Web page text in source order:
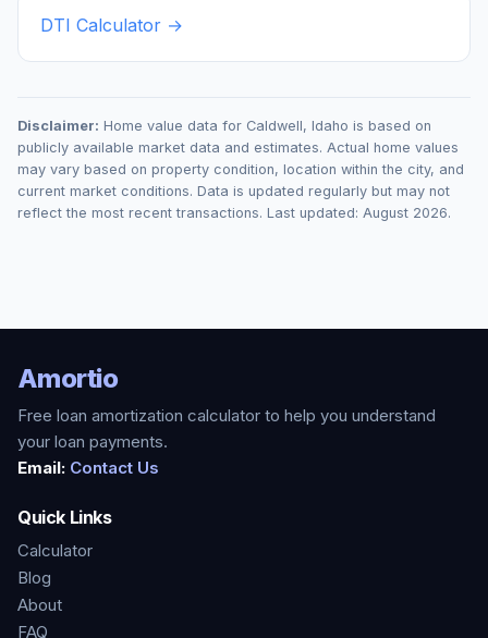
DTI Calculator →
Disclaimer: Home value data for Caldwell, Idaho is based on
publicly available market data and estimates. Actual home values
may vary based on property condition, location within the city, and
current market conditions. Data is updated regularly but may not
reflect the most recent transactions. Last updated: August 2026.
Amortio
Free loan amortization calculator to help you understand
your loan payments.
Email: Contact Us
Quick Links
Calculator
Blog
About
FAQ